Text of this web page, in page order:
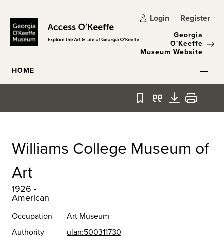
Login Register
Georgia
O'Keeffe
Museum Website
HOME
Bookmark
QuoteDownload
Print
Williams College Museum of
Art
1926 -
American
Occupation
Art Museum
Authority
ulan:500311730